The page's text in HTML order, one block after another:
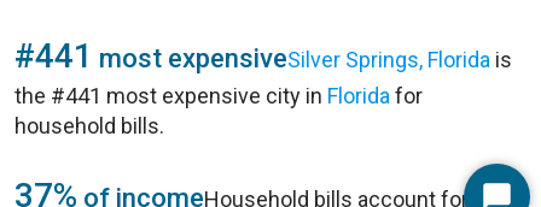
#441 most expensiveSilver Springs, Florida is
the #441 most expensive city in Florida for
household bills.
37% of incomeHousehold bills account for 37%